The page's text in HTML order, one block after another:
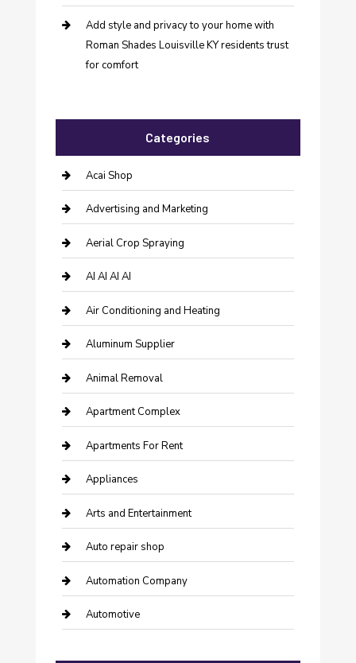
Add style and privacy to your home with
Roman Shades Louisville KY residents trust
for comfort
Categories
Acai Shop
Advertising and Marketing
Aerial Crop Spraying
AI AI AI AI
Air Conditioning and Heating
Aluminum Supplier
Animal Removal
Apartment Complex
Apartments For Rent
Appliances
Arts and Entertainment
Auto repair shop
Automation Company
Automotive